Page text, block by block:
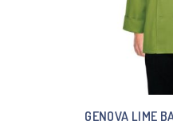
GENOVA LIME